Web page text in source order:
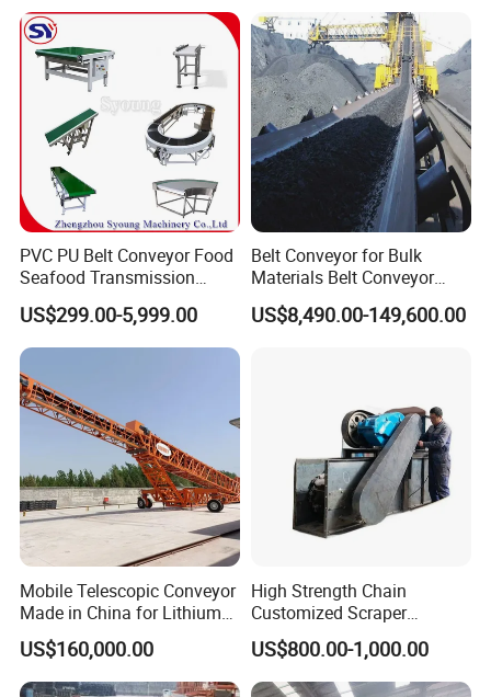
Product Parameters
PVC PU Belt Conveyor Food
Seafood Transmission
Packaging Belt Conveyor
US$299.00-5,999.00
Belt Conveyor for Bulk
Materials Belt Conveyor
Manufacturers
US$8,490.00-149,600.00
Mobile Telescopic Conveyor
Made in China for Lithium
Mine Transportation
US$160,000.00
High Strength Chain
Customized Scraper
Conveyor for Cement Plant
US$800.00-1,000.00